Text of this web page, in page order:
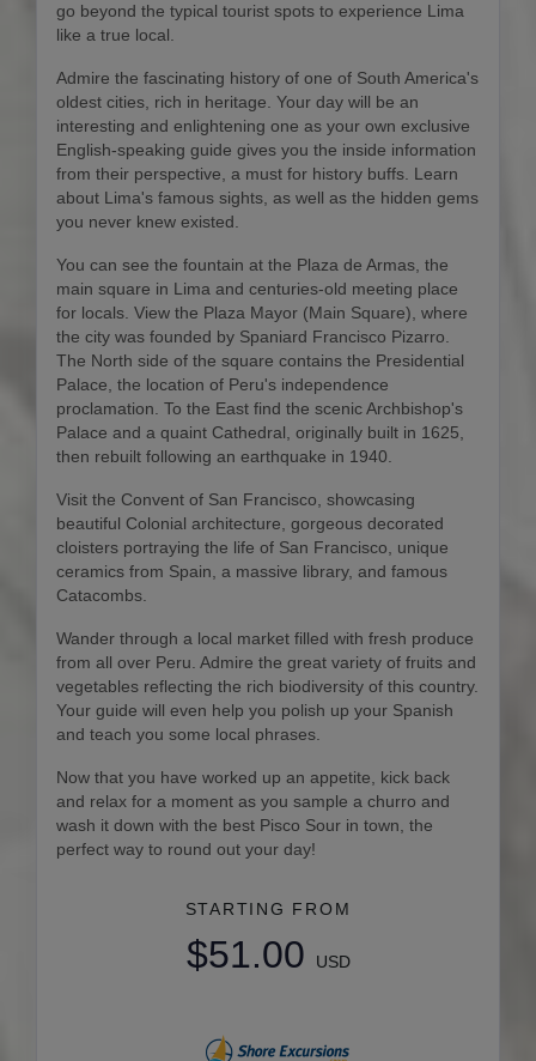
go beyond the typical tourist spots to experience Lima
like a true local.
Admire the fascinating history of one of South America's
oldest cities, rich in heritage. Your day will be an
interesting and enlightening one as your own exclusive
English-speaking guide gives you the inside information
from their perspective, a must for history buffs. Learn
about Lima's famous sights, as well as the hidden gems
you never knew existed.
You can see the fountain at the Plaza de Armas, the
main square in Lima and centuries-old meeting place
for locals. View the Plaza Mayor (Main Square), where
the city was founded by Spaniard Francisco Pizarro.
The North side of the square contains the Presidential
Palace, the location of Peru's independence
proclamation. To the East find the scenic Archbishop's
Palace and a quaint Cathedral, originally built in 1625,
then rebuilt following an earthquake in 1940.
Visit the Convent of San Francisco, showcasing
beautiful Colonial architecture, gorgeous decorated
cloisters portraying the life of San Francisco, unique
ceramics from Spain, a massive library, and famous
Catacombs.
Wander through a local market filled with fresh produce
from all over Peru. Admire the great variety of fruits and
vegetables reflecting the rich biodiversity of this country.
Your guide will even help you polish up your Spanish
and teach you some local phrases.
Now that you have worked up an appetite, kick back
and relax for a moment as you sample a churro and
wash it down with the best Pisco Sour in town, the
perfect way to round out your day!
STARTING FROM
$51.00 USD